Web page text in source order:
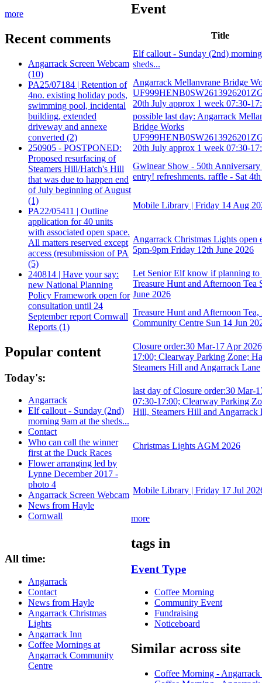
more
Recent comments
Angarrack Screen Webcam
(10)
PA25/07184 | Retention of
4no. existing holiday pods,
swimming pool, incidental
building, extended
driveway and annexe
converted (2)
250905 - POSTPONED:
Proposed resurfacing of
Steamers Hill/Hatch's Hill
that was due to happen end
of July beginning of August
(1)
PA22/05411 | Outline
application for 40 units
with associated open space.
All matters reserved except
access (resubmission of PA
(5)
240814 | Have your say:
new National Planning
Policy Framework open for
consultation until 24
September report Cornwall
Reports (1)
Popular content
Today's:
Angarrack
Elf callout - Sunday (2nd)
morning 9am at the sheds...
Contact
Who can call the winner
first at the Duck Races
Flower arranging led by
Lynne December 2017 -
photo 4
Angarrack Screen Webcam
News from Hayle
Cornwall
All time:
Angarrack
Contact
News from Hayle
Angarrack Christmas
Lights
Angarrack Inn
Coffee Mornings at
Angarrack Community
Centre
Event
Title
Elf callout - Sunday (2nd)
sheds...
Angarrack Mellanvrane Bridge
20th July approx 1 week 07:30-
possible last day: Angarrack
Bridge Works
20th July approx 1 week 07:30-
Gwinear Show - 50th Anniversary
entry! refreshments. raffle - Sat
Mobile Library | Friday 14 Aug
Angarrack Christmas Lights open
5pm-9pm Friday 12th June 2026
Let Senior Elf know if planning to
Treasure Hunt and Afternoon Tea
June 2026
Treasure Hunt and Afternoon Tea,
Community Centre Sun 14 Jun
Closure order:30 Mar-17 Apr
17:00; Clearway Parking Zone;
Steamers Hill and Angarrack Lane
last day of Closure order:30 Mar-
07:30-17:00; Clearway Parking
Hill, Steamers Hill and Angarrack
Christmas Lights AGM 2026
Mobile Library | Friday 17 Jul
more
tags in
Event Type
Coffee Morning
Community Event
Fundraising
Noticeboard
Similar across site
Coffee Morning -